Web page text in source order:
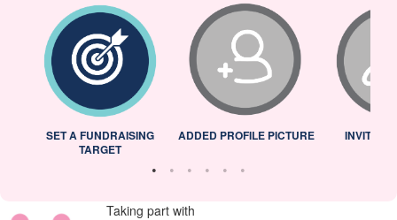
SET A FUNDRAISING
TARGET
ADDED PROFILE PICTURE INVITED
Taking part with